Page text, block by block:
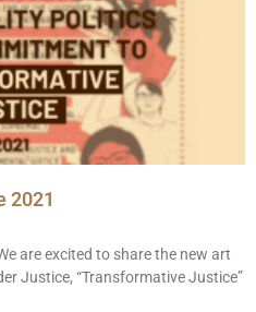
2021
are excited to share the new art
Justice, “Transformative Justice”